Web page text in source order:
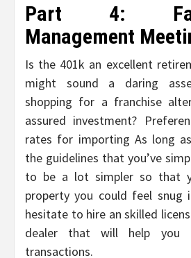
Part 4:
Management
Is the 401k an excellent
might sound a daring
shopping for a franchise
assured investment?
rates for importing As long
the guidelines that you’ve
to be a lot simpler so that
property you could feel snug
hesitate to hire an skilled
dealer that will help you
transactions.